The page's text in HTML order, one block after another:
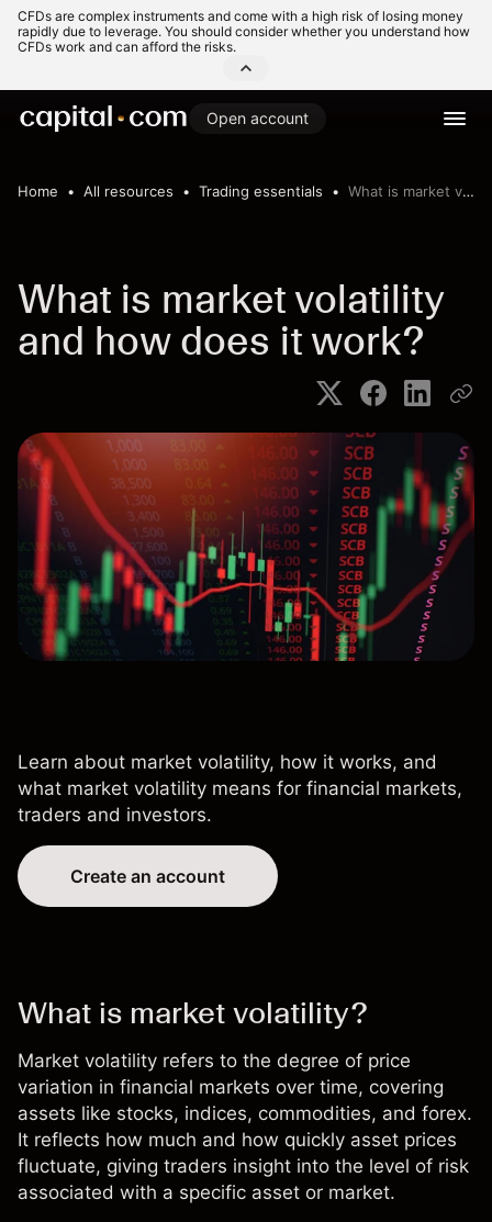
CFDs are complex instruments and come with a high risk of losing money
rapidly due to leverage. You should consider whether you understand how
CFDs work and can afford the risks.
Open account
Home All resources Trading essentials What is market volatility and how does it work?
What is market volatility
and how does it work?
Learn about market volatility, how it works, and
what market volatility means for financial markets,
traders and investors.
Create an account
What is market volatility?
Market volatility refers to the degree of price
variation in financial markets over time, covering
assets like stocks, indices, commodities, and forex.
It reflects how much and how quickly asset prices
fluctuate, giving traders insight into the level of risk
associated with a specific asset or market.